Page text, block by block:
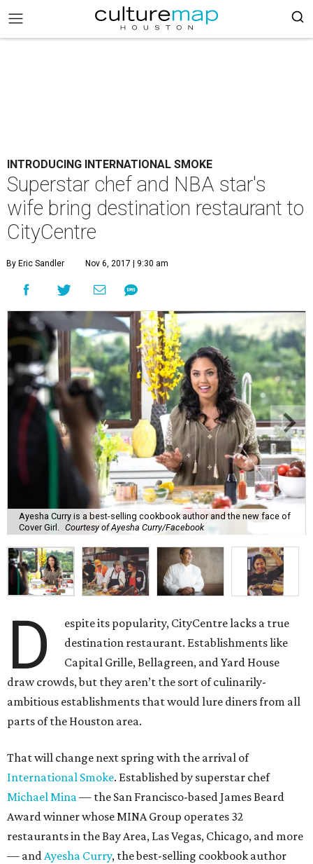
INTRODUCING INTERNATIONAL SMOKE
Superstar chef and NBA star's
wife bring destination restaurant to
CityCentre
By Eric Sandler Nov 6, 2017 | 9:30 am
Ayesha Curry is a best-selling cookbook author and the new face of
Cover Girl.
Courtesy of Ayesha Curry/Facebook
D
espite its popularity, CityCentre lacks a true
destination restaurant. Establishments like
Capital Grille, Bellagreen, and Yard House
draw crowds, but they aren’t the sort of culinarily-
ambitious establishments that would lure diners from all
parts of the Houston area.
That will change next spring with the arrival of
International Smoke. Established by superstar chef
Michael Mina— the San Francisco-based James Beard
Award winner whose MINA Group operates 32
restaurants in the Bay Area, Las Vegas, Chicago, and more
— andAyesha Curry, the best-selling cookbook author